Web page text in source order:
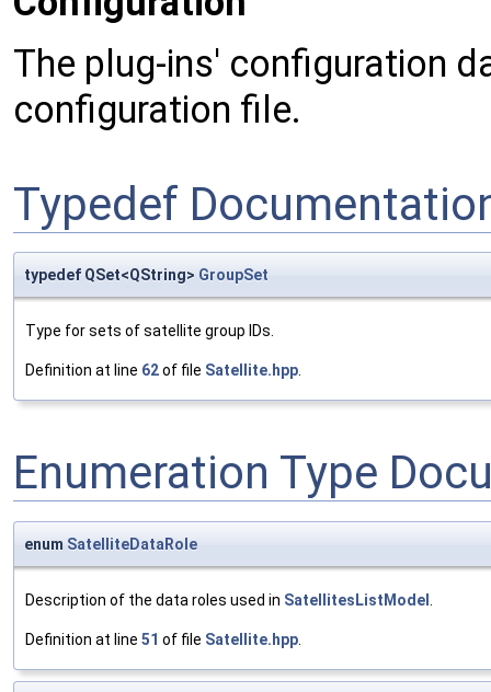
The plug-ins' configuration
configuration file.
Typedef
typedef QSet<QString> GroupSet
Type for sets of satellite group IDs.
Definition at line 62of file Satellite.hpp.
Enumeration Type
enum SatelliteDataRole
Description of the data roles used in SatellitesListModel
Definition at line 51 of file Satellite.hpp